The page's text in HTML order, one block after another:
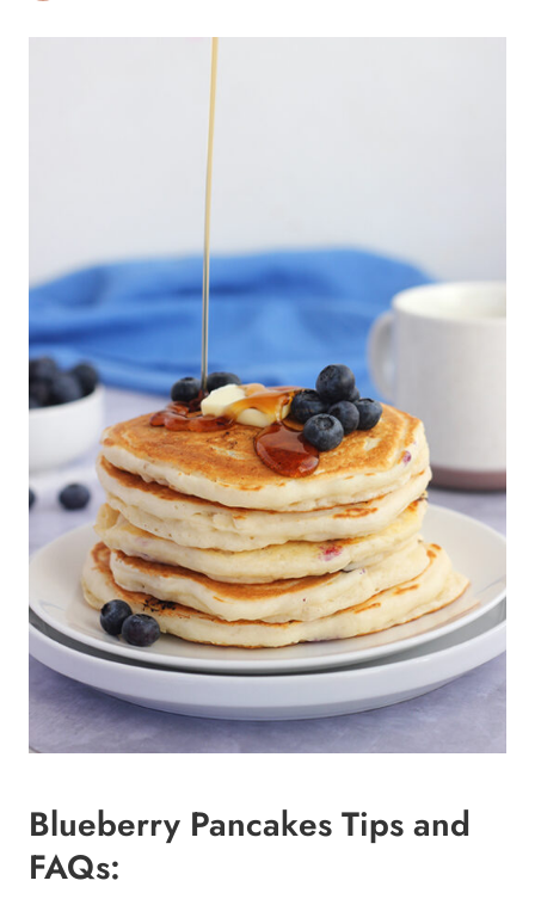
Blueberry Pancakes Tips and
FAQs: